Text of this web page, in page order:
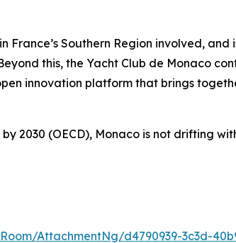
Southern Region involved, and
this, the Yacht Club de Monaco
innovation platform that brings
2030 (OECD), Monaco is not drifting
AttachmentNg/d4790939-3c3d-